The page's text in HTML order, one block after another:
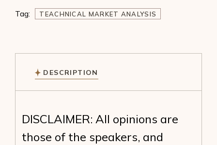
Tag: TEACHNICAL MARKET ANALYSIS
DESCRIPTION
DISCLAIMER: All opinions are
those of the speakers, and